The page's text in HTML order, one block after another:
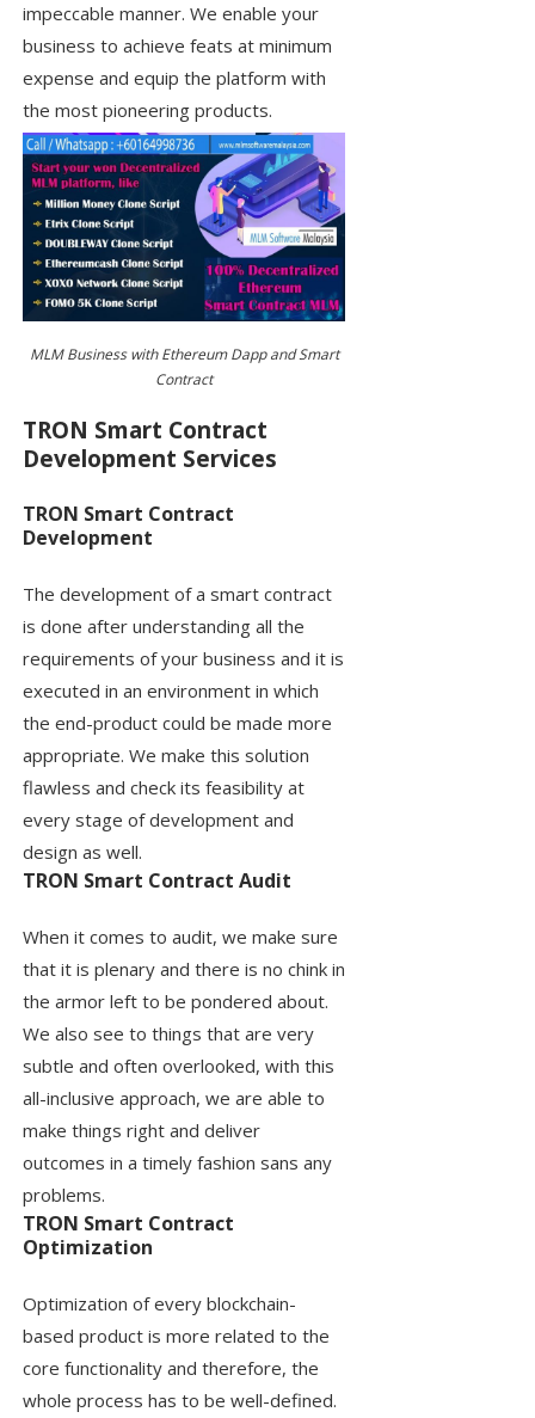
impeccable manner. We enable your
business to achieve feats at minimum
expense and equip the platform with
the most pioneering products.
MLM Business with Ethereum Dapp and Smart
Contract
TRON Smart Contract
Development Services
TRON Smart Contract
Development
The development of a smart contract
is done after understanding all the
requirements of your business and it is
executed in an environment in which
the end-product could be made more
appropriate. We make this solution
flawless and check its feasibility at
every stage of development and
design as well.
TRON Smart Contract Audit
When it comes to audit, we make sure
that it is plenary and there is no chink in
the armor left to be pondered about.
We also see to things that are very
subtle and often overlooked, with this
all-inclusive approach, we are able to
make things right and deliver
outcomes in a timely fashion sans any
problems.
TRON Smart Contract
Optimization
Optimization of every blockchain-
based product is more related to the
core functionality and therefore, the
whole process has to be well-defined.